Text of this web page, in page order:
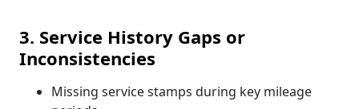
3. Service History Gaps or
Inconsistencies
Missing service stamps during key mileage